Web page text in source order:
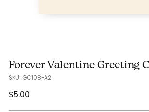
Forever Valentine Greeting
SKU: GC108-A2
Regular
$5.00